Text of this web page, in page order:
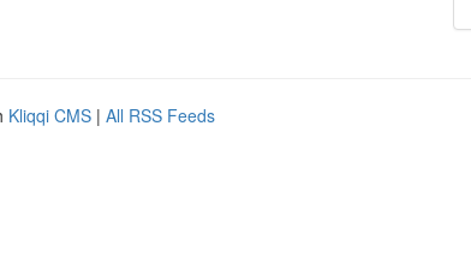
Kliqqi CMS | All RSS Feeds